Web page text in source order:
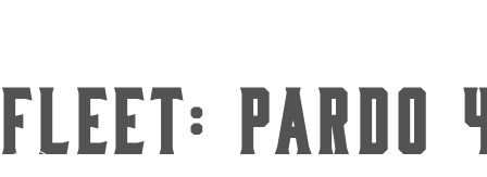
Fleet: Pardo